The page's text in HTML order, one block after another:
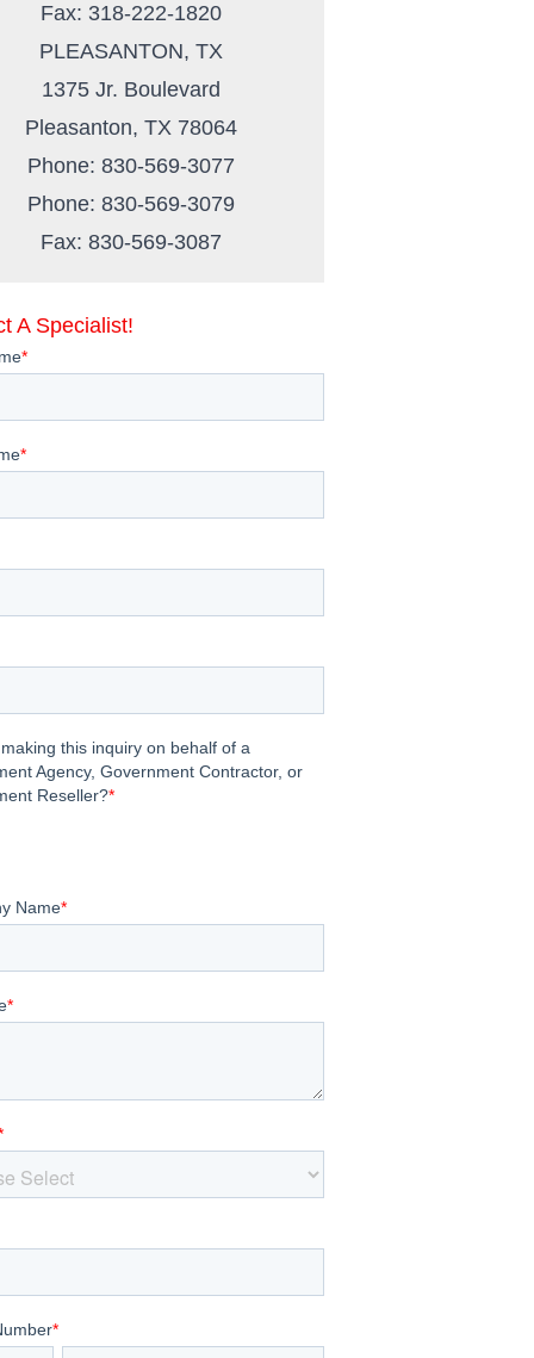
Fax: 318-222-1820
PLEASANTON, TX
1375 Jr. Boulevard
Pleasanton, TX 78064
Phone: 830-569-3077
Phone: 830-569-3079
Fax: 830-569-3087
A Specialist!